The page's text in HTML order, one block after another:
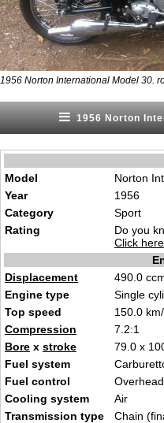
1956 Norton International Model 30.
1956 Norton
Model
Norton
Year
1956
Category
Sport
Rating
Do you
Click
Displacement
490.0
Engine type
Single
Top speed
150.0
Compression
7.2:1
Bore x stroke
79.0 x
Fuel system
Fuel control
Cooling system
Air
Transmission type
Chain